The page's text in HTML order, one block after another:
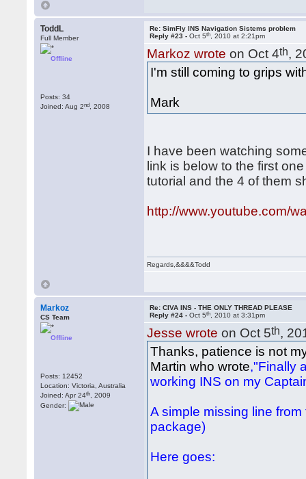
ToddL
Full Member
Offline
Posts: 34
Joined: Aug 2nd , 2008
Re: SimFly INS Navigation Sistems problem
Reply #23 -Oct 5th , 2010 at 2:21pm
Markoz wrote on Oct 4th,
I'm still coming to grips
Mark
I have been watching
link is below to the first
tutorial and the 4 of them
http://www.youtube.com/
Regards,&&&&Todd
Markoz
CS Team
Offline
Posts: 12452
Location: Victoria, Australia
Joined: Apr 24th , 2009
Gender:
Re: CIVA INS - THE ONLY THREAD PLEASE
Reply #24 -Oct 5th , 2010 at 3:31pm
Jesse wrote on Oct 5th,
Thanks, patience is not
Martin who wrote,"Finally
working INS on my
A simple missing line
package)
Here goes: